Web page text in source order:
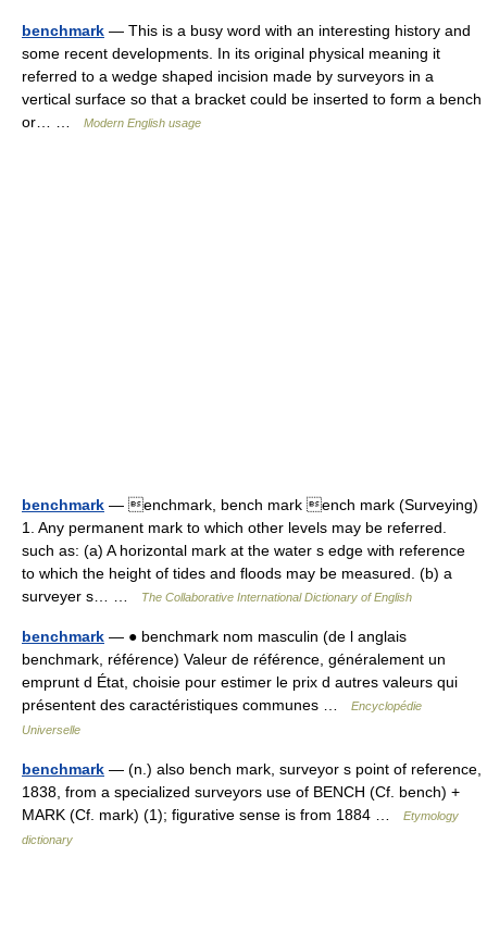
benchmark — This is a busy word with an interesting history and
some recent developments. In its original physical meaning it
referred to a wedge shaped incision made by surveyors in a
vertical surface so that a bracket could be inserted to form a bench
or… …
Modern English usage
benchmark — enchmark, bench mark ench mark (Surveying)
1. Any permanent mark to which other levels may be referred.
such as: (a) A horizontal mark at the water s edge with reference
to which the height of tides and floods may be measured. (b) a
surveyer s… …
The Collaborative International Dictionary of English
benchmark — ● benchmark nom masculin (de l anglais
benchmark, référence) Valeur de référence, généralement un
emprunt d État, choisie pour estimer le prix d autres valeurs qui
présentent des caractéristiques communes …
Encyclopédie
Universelle
benchmark — (n.) also bench mark, surveyor s point of reference,
1838, from a specialized surveyors use of BENCH (Cf. bench) +
MARK (Cf. mark) (1); figurative sense is from 1884 …
Etymology
dictionary